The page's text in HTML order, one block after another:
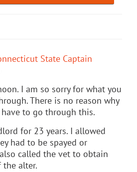
State Captain
I am so sorry for what you
There is no reason why
to go through this.
for 23 years. I allowed
had to be spayed or
called the vet to obtain
the alter.